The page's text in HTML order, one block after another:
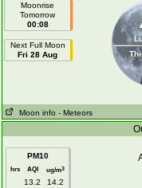
Moonrise
Tomorrow
00:08
Next Full Moon
Fri 28 Aug
Moon info - Meteors
PM10
hrs AQI ug/m3
13.2 14.2